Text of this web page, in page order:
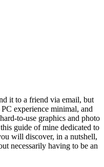
it to a friend via email, but
experience minimal, and
to-use graphics and photo
guide of mine dedicated to
will discover, in a nutshell,
necessarily having to be an